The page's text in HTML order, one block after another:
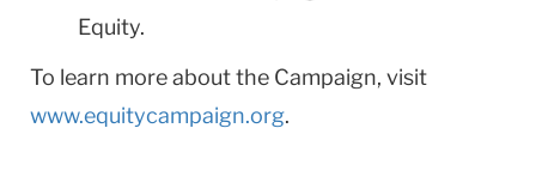
Equity.
To learn more about the Campaign, visit
www.equitycampaign.org.